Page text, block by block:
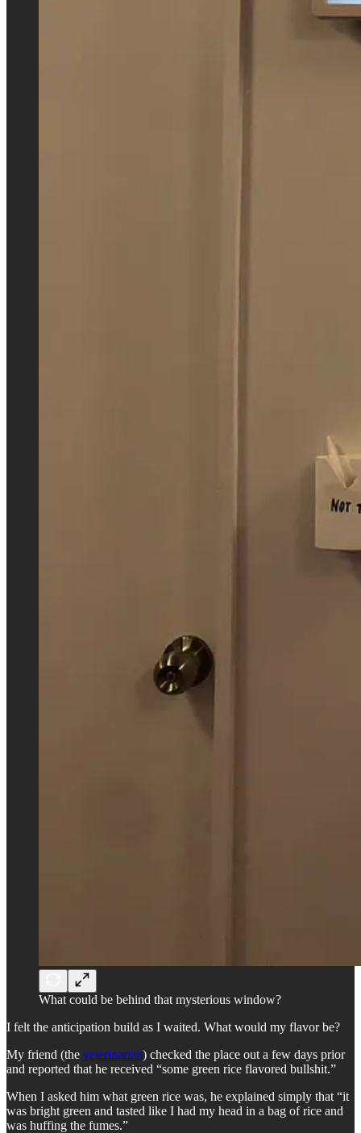
What could be behind that mysterious window?
I felt the anticipation build as I waited. What would my flavor be?
My friend (the veterinarian) checked the place out a few days prior
and reported that he received “some green rice flavored bullshit.”
When I asked him what green rice was, he explained simply that “it
was bright green and tasted like I had my head in a bag of rice and
was huffing the fumes.”